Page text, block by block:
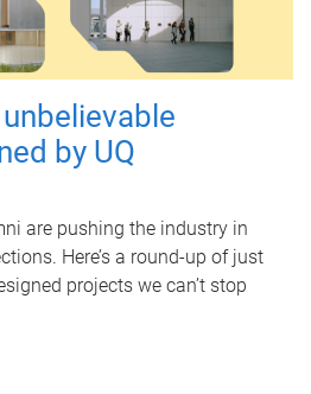
by UQ
are pushing the industry in
Here’s a round-up of just
projects we can’t stop